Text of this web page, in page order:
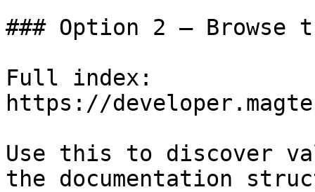
### Option 2 — Browse
Full index:
https://
Use this to discover
the documentation